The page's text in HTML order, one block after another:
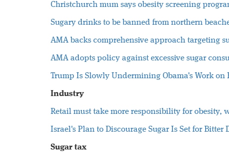
Christchurch mum says obesity screening
Sugary drinks to be banned from northern
AMA backs comprehensive approach targeting
AMA adopts policy against excessive sugar
Trump Is Slowly Undermining Obama's Work on
Industry
Retail must take more responsibility for obesity,
Israel's Plan to Discourage Sugar Is Set for Bitter
Sugar tax